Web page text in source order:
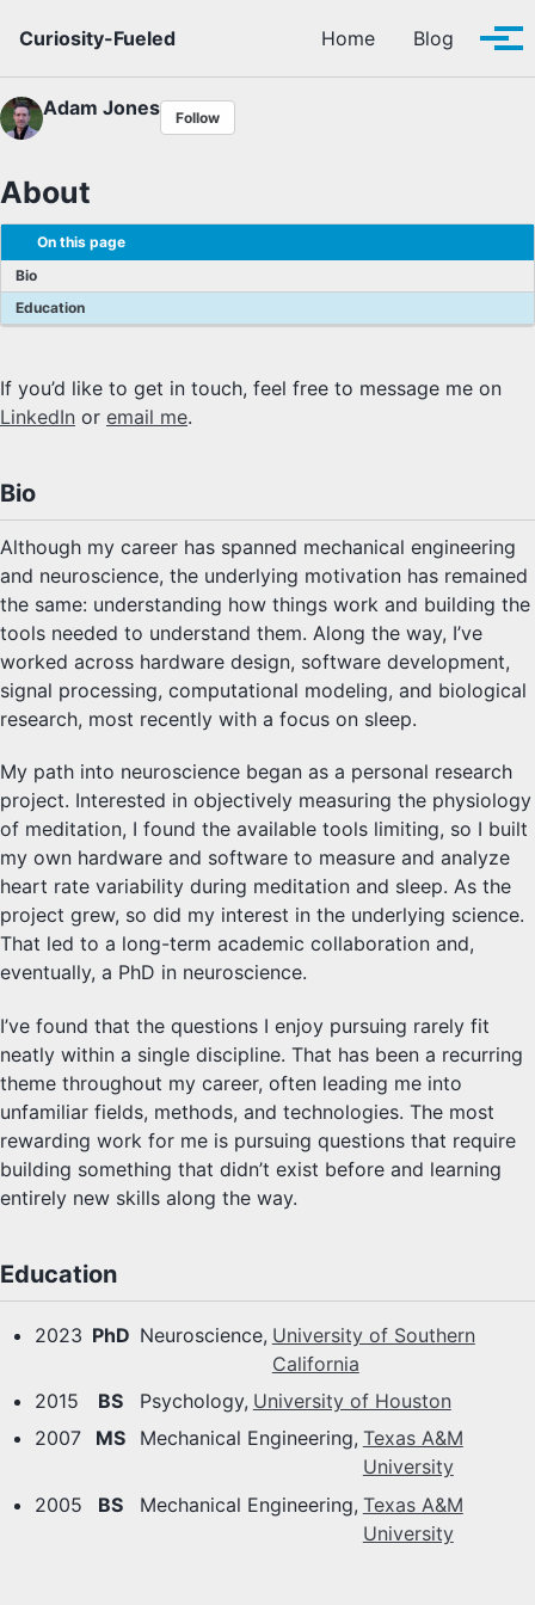
Curiosity-Fueled
Home Blog
Adam Jones Follow
About
On this page
Bio
Education
If you’d like to get in touch, feel free to message me on
LinkedIn or email me.
Bio
Although my career has spanned mechanical engineering
and neuroscience, the underlying motivation has remained
the same: understanding how things work and building the
tools needed to understand them. Along the way, I’ve
worked across hardware design, software development,
signal processing, computational modeling, and biological
research, most recently with a focus on sleep.
My path into neuroscience began as a personal research
project. Interested in objectively measuring the physiology
of meditation, I found the available tools limiting, so I built
my own hardware and software to measure and analyze
heart rate variability during meditation and sleep. As the
project grew, so did my interest in the underlying science.
That led to a long-term academic collaboration and,
eventually, a PhD in neuroscience.
I’ve found that the questions I enjoy pursuing rarely fit
neatly within a single discipline. That has been a recurring
theme throughout my career, often leading me into
unfamiliar fields, methods, and technologies. The most
rewarding work for me is pursuing questions that require
building something that didn’t exist before and learning
entirely new skills along the way.
Education
2023 PhD Neuroscience, University of Southern
California
2015
BS Psychology, University of Houston
2007
MS Mechanical Engineering, Texas A&M
University
2005
BS Mechanical Engineering, Texas A&M
University